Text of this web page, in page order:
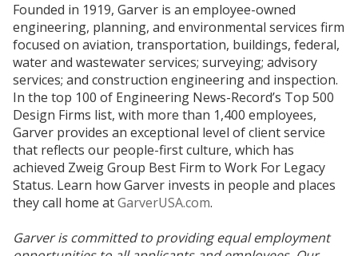
Founded in 1919, Garver is an employee-owned
engineering, planning, and environmental services firm
focused on aviation, transportation, buildings, federal,
water and wastewater services; surveying; advisory
services; and construction engineering and inspection.
In the top 100 of Engineering News-Record’s Top 500
Design Firms list, with more than 1,400 employees,
Garver provides an exceptional level of client service
that reflects our people-first culture, which has
achieved Zweig Group Best Firm to Work For Legacy
Status. Learn how Garver invests in people and places
they call home atGarverUSA.com.
Garver is committed to providing equal employment